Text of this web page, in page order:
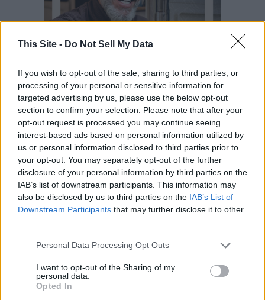
This Site - Do Not Sell My Data
If you wish to opt-out of the sale, sharing to third parties, or
processing of your personal or sensitive information for
targeted advertising by us, please use the below opt-out
section to confirm your selection. Please note that after your
opt-out request is processed you may continue seeing
interest-based ads based on personal information utilized by
us or personal information disclosed to third parties prior to
your opt-out. You may separately opt-out of the further
disclosure of your personal information by third parties on the
IAB’s list of downstream participants. This information may
also be disclosed by us to third parties on the IAB’s List of
Downstream Participants that may further disclose it to other
Personal Data Processing Opt Outs
I want to opt-out of the Sharing of my
personal data.
Opted In
READER COMMENTS (0)
Log in to add your comment